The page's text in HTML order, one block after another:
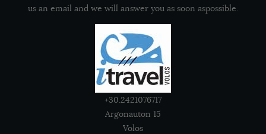
us an email and we will answer you as soon aspossible.
+30.2421076717
Argonauton 15
Volos